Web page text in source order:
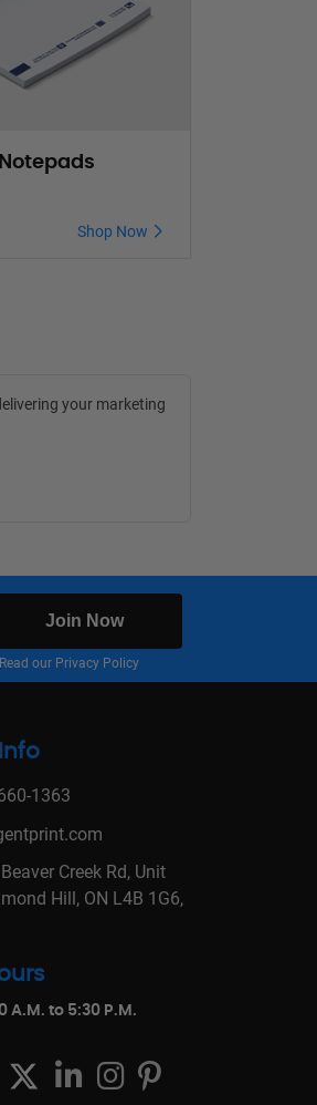
Shop Now
your marketing
Join Now
our Privacy Policy
1363
Creek Rd, Unit
Hill, ON L4B 1G6,
A.M. to 5:30 P.M.